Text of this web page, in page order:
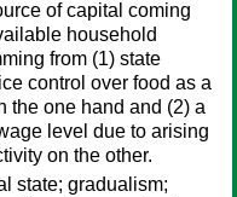
of capital coming
household
from (1) state
control over food as a
the one hand and (2) a
level due to arising
on the other.
state; gradualism;